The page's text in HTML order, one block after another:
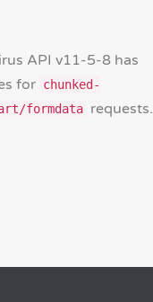
API v11-5-8 has
for chunked-
formdata requests.